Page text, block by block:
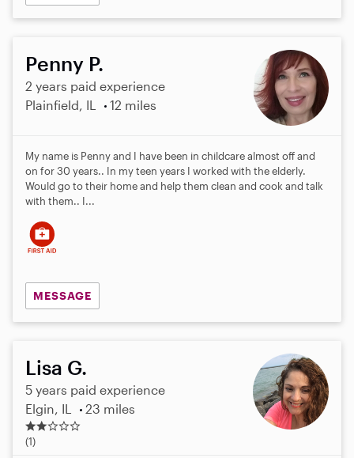
Penny P.
2 years paid experience
Plainfield, IL
12 miles
My name is Penny and I have been in childcare almost off and
on for 30 years.. In my teen years I worked with the elderly.
Would go to their home and help them clean and cook and talk
with them.. I...
MESSAGE
Lisa G.
5 years paid experience
Elgin, IL
23 miles
2
.(1)